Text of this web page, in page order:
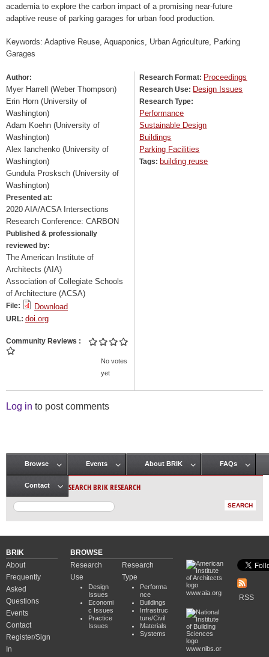
academia to explore the carbon impact of a promising near-future
adaptive reuse of parking garages for urban food production.
Keywords: Adaptive Reuse, Aquaponics, Urban Agriculture, Parking
Garages
Author:
Myer Harrell (Weber Thompson)
Erin Horn (University of
Washington)
Adam Koehn (University of
Washington)
Alex Ianchenko (University of
Washington)
Gundula Prosksch (University of
Washington)
Presented at:
2020 AIA/ACSA Intersections
Research Conference: CARBON
Published & professionally
reviewed by:
The American Institute of
Architects (AIA)
Association of Collegiate Schools
of Architecture (ACSA)
File: Download
URL: doi.org
Community Reviews
No votes
yet
Research Format: Proceedings
Research Use: Design Issues
Research Type:
Performance
Sustainable Design
Buildings
Parking Facilities
Tags: building reuse
Log in to post comments
Main menu
Browse Events About BRIK FAQs
Contact SEARCH BRIK RESEARCH
BRIK
About
Frequently
Asked
Questions
Events
Contact
Register/Sign
In
BROWSE
Research
Use
Design
Issues
Economi
c Issues
Practice
Issues
Research
Type
Performa
nce
Buildings
Infrastruc
ture/Civil
Materials
Systems
www.aia.org
www.nibs.or
RSS